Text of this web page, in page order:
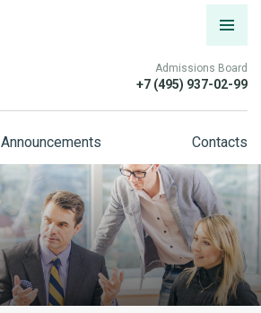
Admissions Board
+7 (495) 937-02-99
Announcements Contacts